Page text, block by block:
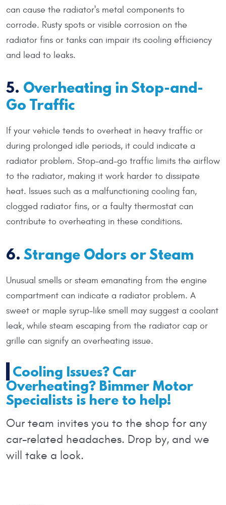
can cause the radiator's metal components to
corrode. Rusty spots or visible corrosion on the
radiator fins or tanks can impair its cooling efficiency
and lead to leaks.
5. Overheating in Stop-and-
Go Traffic
If your vehicle tends to overheat in heavy traffic or
during prolonged idle periods, it could indicate a
radiator problem. Stop-and-go traffic limits the airflow
to the radiator, making it work harder to dissipate
heat. Issues such as a malfunctioning cooling fan,
clogged radiator fins, or a faulty thermostat can
contribute to overheating in these conditions.
6. Strange Odors or Steam
Unusual smells or steam emanating from the engine
compartment can indicate a radiator problem. A
sweet or maple syrup-like smell may suggest a coolant
leak, while steam escaping from the radiator cap or
grille can signify an overheating issue.
Cooling Issues? Car
Overheating? Bimmer Motor
Specialists is here to help!
Our team invites you to the shop for any
car-related headaches. Drop by, and we
will take a look.